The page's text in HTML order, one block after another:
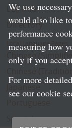
LLP Info
Directory
Local Language Pages:
Chinese
Spanish
We use
would also like
performance
measuring how
only if you
For more
see our cookie